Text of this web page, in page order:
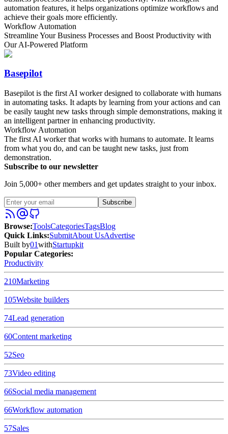
automation features, it helps organizations optimize workflows and
achieve their goals more efficiently.
Workflow Automation
Streamline Your Business Processes and Boost Productivity with
Our AI-Powered Platform
Basepilot
Basepilot is the first AI worker designed to collaborate with humans
in automating tasks. It adapts by learning from your actions and can
be easily taught new tasks through simple demonstrations, making it
an intelligent partner in enhancing productivity.
Workflow Automation
The first AI worker that works with humans to automate. It learns
from what you do, and can be taught new tasks, just from
demonstration.
Subscribe to our newsletter
Join 5,000+ other members and get updates straight to your inbox.
Subscribe
Browse:ToolsCategoriesTagsBlog
Quick Links:SubmitAbout UsAdvertise
Built by01withStartupkit
Popular Categories:
Productivity
210Marketing
105Website builders
74Lead generation
60Content marketing
52Seo
73Video editing
66Social media management
66Workflow automation
57Sales